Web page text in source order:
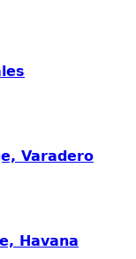
Varadero
Havana